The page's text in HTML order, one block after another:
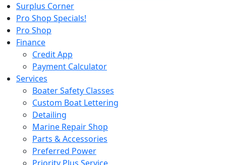
Surplus Corner
Pro Shop Specials!
Pro Shop
Finance
Credit App
Payment Calculator
Services
Boater Safety Classes
Custom Boat Lettering
Detailing
Marine Repair Shop
Parts & Accessories
Preferred Power